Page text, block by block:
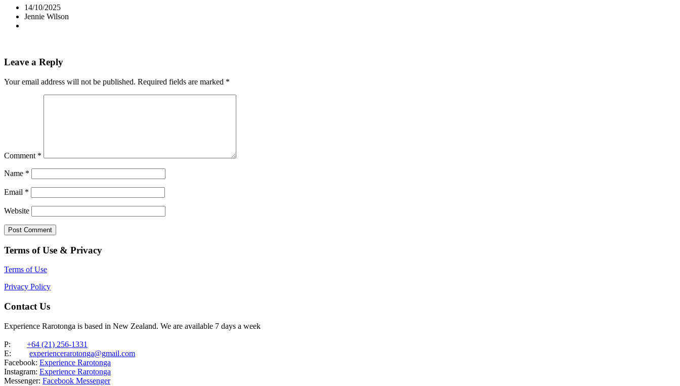
14/10/2025
Jennie Wilson
Leave a Reply
Your email address will not be published. Required fields are marked *
Comment *
Name *
Email *
Website
Terms of Use & Privacy
Terms of Use
Privacy Policy
Contact Us
Experience Rarotonga is based in New Zealand. We are available 7 days a week
P: +64 (21) 256-1331
E: experiencerarotonga@gmail.com
Facebook: Experience Rarotonga
Instagram: Experience Rarotonga
Messenger: Facebook Messenger